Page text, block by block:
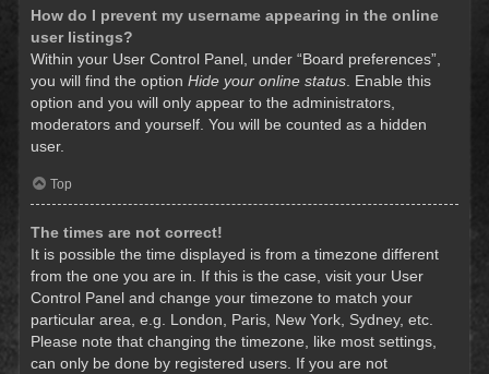
How do I prevent my username appearing in the online
user listings?
Within your User Control Panel, under “Board preferences”,
you will find the option Hide your online status . Enable this
option and you will only appear to the administrators,
moderators and yourself. You will be counted as a hidden
user.
Top
The times are not correct!
It is possible the time displayed is from a timezone different
from the one you are in. If this is the case, visit your User
Control Panel and change your timezone to match your
particular area, e.g. London, Paris, New York, Sydney, etc.
Please note that changing the timezone, like most settings,
can only be done by registered users. If you are not